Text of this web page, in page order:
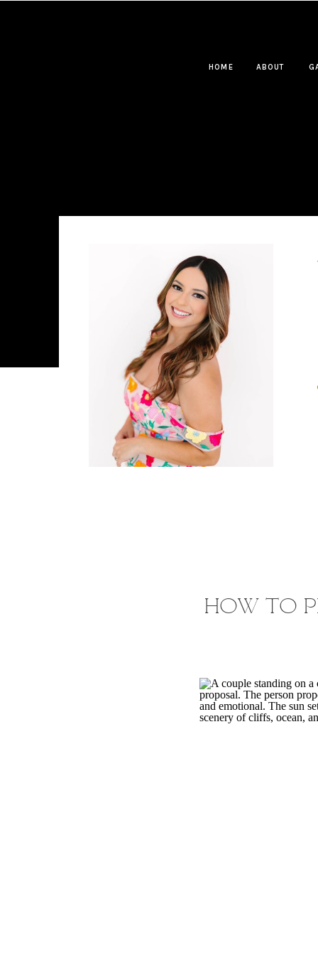
ABOUT
HOME
HOW TO